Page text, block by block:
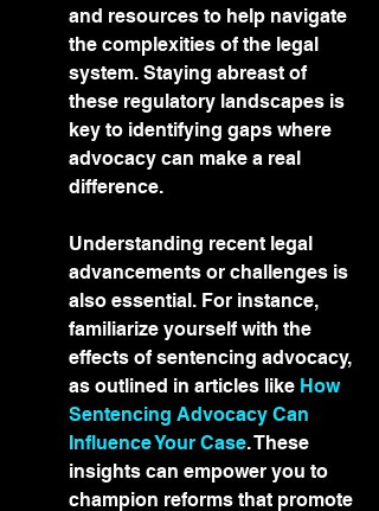
and resources to help navigate
the complexities of the legal
system. Staying abreast of
these regulatory landscapes is
key to identifying gaps where
advocacy can make a real
difference.
Understanding recent legal
advancements or challenges is
also essential. For instance,
familiarize yourself with the
effects of sentencing advocacy,
as outlined in articles like How
Sentencing Advocacy Can
Influence Your Case. These
insights can empower you to
champion reforms that promote